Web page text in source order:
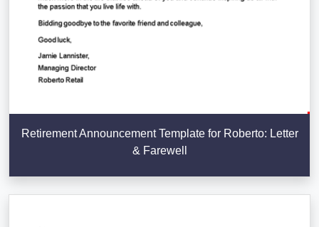
Retirement Announcement Template for Roberto: Letter
& Farewell